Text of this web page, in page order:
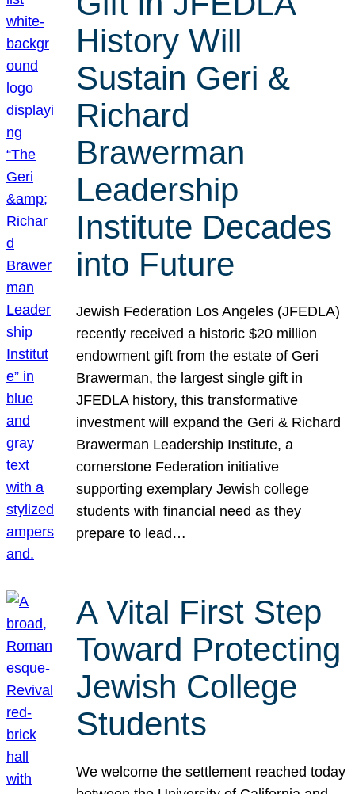
History Will
Sustain Geri &
Richard
Brawerman
Leadership
Institute Decades
into Future
Jewish Federation Los Angeles (JFEDLA)
recently received a historic $20 million
endowment gift from the estate of Geri
Brawerman, the largest single gift in
JFEDLA history, this transformative
investment will expand the Geri & Richard
Brawerman Leadership Institute, a
cornerstone Federation initiative
supporting exemplary Jewish college
students with financial need as they
prepare to lead…
A Vital First Step
Toward Protecting
Jewish College
Students
We welcome the settlement reached today